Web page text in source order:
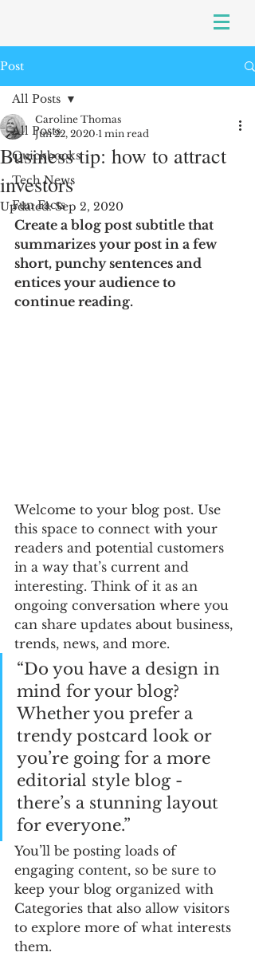
Post
All Posts
Quickbooks
Tech News
Fun Facts
All Posts
Business tip: how to attract
investors
Caroline Thomas
Jun 22, 2020 1 min read
Updated:Sep 2, 2020
Create a blog post subtitle that
summarizes your post in a few
short, punchy sentences and
entices your audience to
continue reading.
Welcome to your blog post. Use
this space to connect with your
readers and potential customers
in a way that’s current and
interesting. Think of it as an
ongoing conversation where you
can share updates about business,
trends, news, and more.
“Do you have a design in
mind for your blog?
Whether you prefer a
trendy postcard look or
you’re going for a more
editorial style blog -
there’s a stunning layout
for everyone.”
You’ll be posting loads of
engaging content, so be sure to
keep your blog organized with
Categories that also allow visitors
to explore more of what interests
them.